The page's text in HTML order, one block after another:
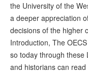
the University of the
a deeper appreciation
decisions of the higher
Introduction, The
so today through these
and historians can